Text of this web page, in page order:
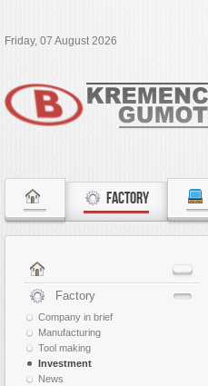
Friday, 07 August 2026
FACTORY
Factory
Company in brief
Manufacturing
Tool making
Investment
News